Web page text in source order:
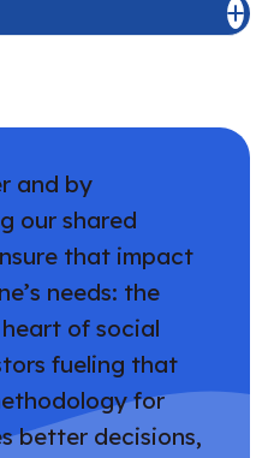
and by
our shared
that impact
needs: the
of social
fueling that
for
better decisions,